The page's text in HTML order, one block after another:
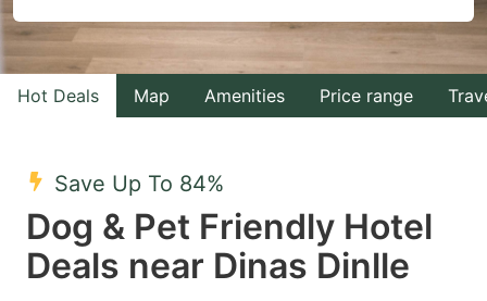
interact
with
the
select
date.
interact
with
the
a
date.
Hot Deals Map Amenities Price range
Save Up To 84%
Dog & Pet Friendly Hotel
Deals near Dinas Dinlle